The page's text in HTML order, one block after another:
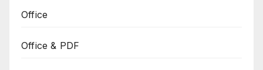
Office
Office & PDF